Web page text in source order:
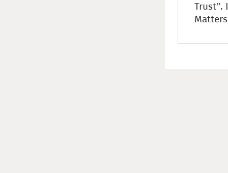
Trust”.